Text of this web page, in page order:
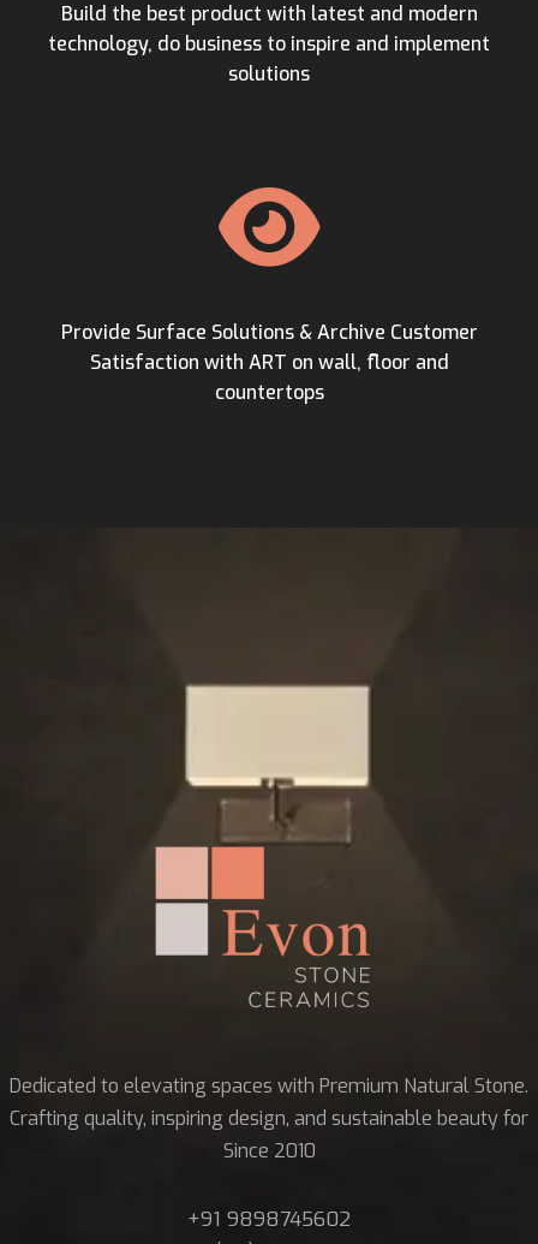
Build the best product with latest and modern
technology, do business to inspire and implement
solutions
Provide Surface Solutions & Archive Customer
Satisfaction with ART on wall, floor and
countertops
Dedicated to elevating spaces with Premium Natural Stone.
Crafting quality, inspiring design, and sustainable beauty for
Since 2010
+91 9898745602